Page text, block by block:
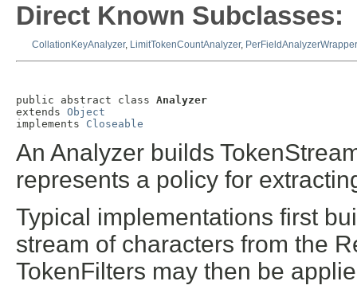
Direct Known Subclasses:
CollationKeyAnalyzer, LimitTokenCountAnalyzer, PerFieldAnalyzerWrapper
public abstract class Analyzer
extends Object
implements Closeable
An Analyzer builds
represents a policy for
Typical implementations first
stream of characters from the
TokenFilters may then be